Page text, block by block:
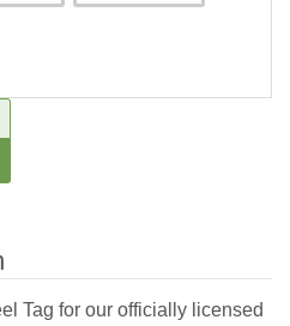
Tag for our officially licensed